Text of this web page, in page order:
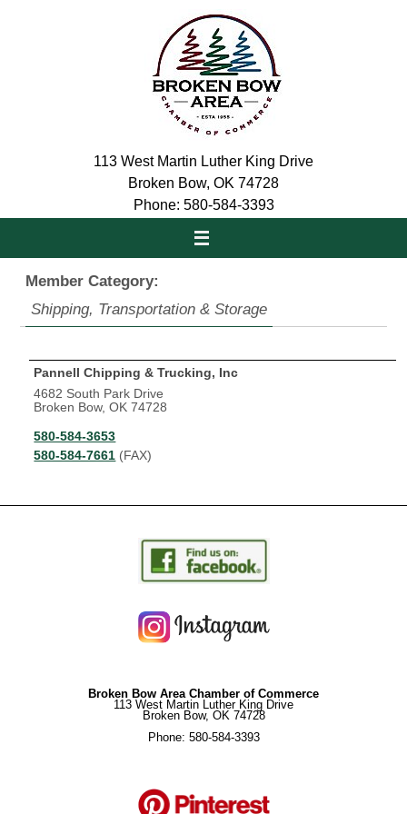
113 West Martin Luther King Drive
Broken Bow, OK 74728
Phone: 580-584-3393
Member Category:
Shipping, Transportation & Storage
Pannell Chipping & Trucking, Inc
4682 South Park Drive
Broken Bow, OK 74728
580-584-3653
580-584-7661 (FAX)
Broken Bow Area Chamber of Commerce
113 West Martin Luther King Drive
Broken Bow, OK 74728
Phone: 580-584-3393